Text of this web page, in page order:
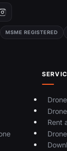
MSME REGISTERED
Rent